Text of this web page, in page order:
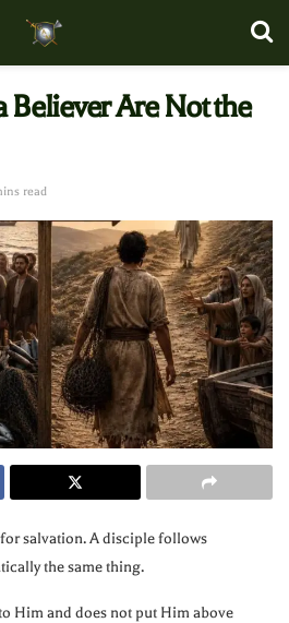
Believer Are Not the
read
salvation. A disciple follows
the same thing.
Him and does not put Him above